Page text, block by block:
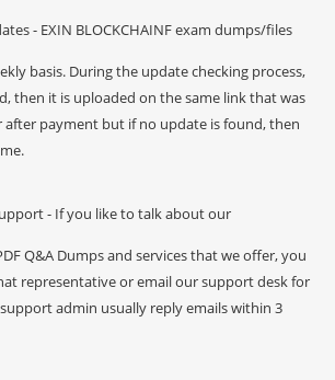
- EXIN BLOCKCHAINF exam dumps/files
basis. During the update checking process,
then it is uploaded on the same link that was
after payment but if no update is found, then
- If you like to talk about our
Q&A Dumps and services that we offer, you
representative or email our support desk for
admin usually reply emails within 3